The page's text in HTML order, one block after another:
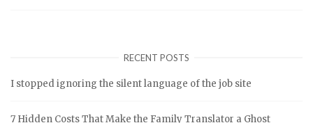
RECENT POSTS
I stopped ignoring the silent language of the job site
7 Hidden Costs That Make the Family Translator a Ghost